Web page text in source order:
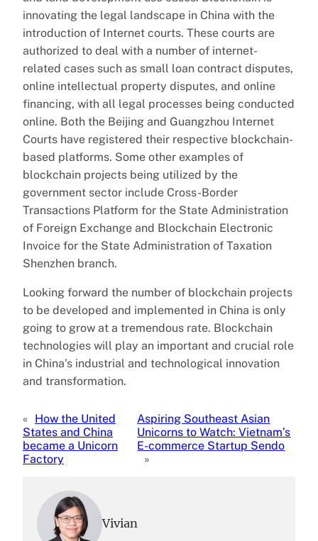
innovating the legal landscape in China with the
introduction of Internet courts. These courts are
authorized to deal with a number of internet-
related cases such as small loan contract disputes,
online intellectual property disputes, and online
financing, with all legal processes being conducted
online. Both the Beijing and Guangzhou Internet
Courts have registered their respective blockchain-
based platforms. Some other examples of
blockchain projects being utilized by the
government sector include Cross-Border
Transactions Platform for the State Administration
of Foreign Exchange and Blockchain Electronic
Invoice for the State Administration of Taxation
Shenzhen branch.
Looking forward the number of blockchain projects
to be developed and implemented in China is only
going to grow at a tremendous rate. Blockchain
technologies will play an important and crucial role
in China’s industrial and technological innovation
and transformation.
« How the United
States and China
became a Unicorn
Factory
Aspiring Southeast Asian
Unicorns to Watch: Vietnam’s
E-commerce Startup Sendo
»
Vivian